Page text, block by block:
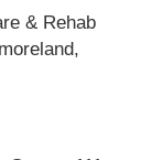
& Rehab